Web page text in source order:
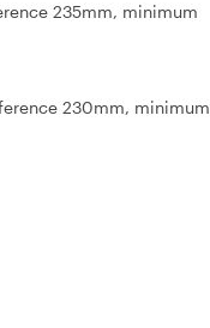
235mm, minimum
230mm, minimum